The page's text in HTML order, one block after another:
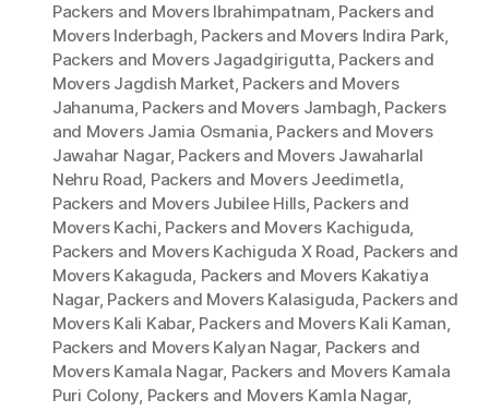
Packers and Movers Ibrahimpatnam, Packers and
Movers Inderbagh, Packers and Movers Indira Park,
Packers and Movers Jagadgirigutta, Packers and
Movers Jagdish Market, Packers and Movers
Jahanuma, Packers and Movers Jambagh, Packers
and Movers Jamia Osmania, Packers and Movers
Jawahar Nagar, Packers and Movers Jawaharlal
Nehru Road, Packers and Movers Jeedimetla,
Packers and Movers Jubilee Hills, Packers and
Movers Kachi, Packers and Movers Kachiguda,
Packers and Movers Kachiguda X Road, Packers and
Movers Kakaguda, Packers and Movers Kakatiya
Nagar, Packers and Movers Kalasiguda, Packers and
Movers Kali Kabar, Packers and Movers Kali Kaman,
Packers and Movers Kalyan Nagar, Packers and
Movers Kamala Nagar, Packers and Movers Kamala
Puri Colony, Packers and Movers Kamla Nagar,